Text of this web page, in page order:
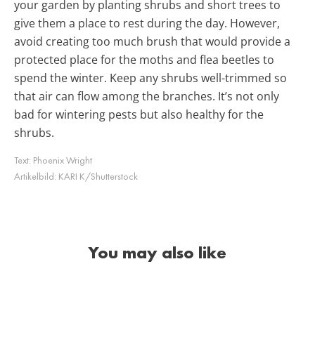
your garden by planting shrubs and short trees to
give them a place to rest during the day. However,
avoid creating too much brush that would provide a
protected place for the moths and flea beetles to
spend the winter. Keep any shrubs well-trimmed so
that air can flow among the branches. It’s not only
bad for wintering pests but also healthy for the
shrubs.
Text: Phoenix Wright
Artikelbild: KARI K/Shutterstock
You may also like